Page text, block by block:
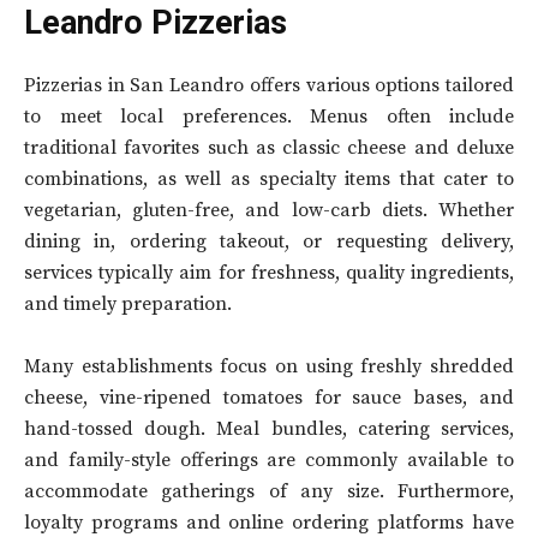
Leandro Pizzerias
Pizzerias in San Leandro offers various options tailored
to meet local preferences. Menus often include
traditional favorites such as classic cheese and deluxe
combinations, as well as specialty items that cater to
vegetarian, gluten-free, and low-carb diets. Whether
dining in, ordering takeout, or requesting delivery,
services typically aim for freshness, quality ingredients,
and timely preparation.
Many establishments focus on using freshly shredded
cheese, vine-ripened tomatoes for sauce bases, and
hand-tossed dough. Meal bundles, catering services,
and family-style offerings are commonly available to
accommodate gatherings of any size. Furthermore,
loyalty programs and online ordering platforms have